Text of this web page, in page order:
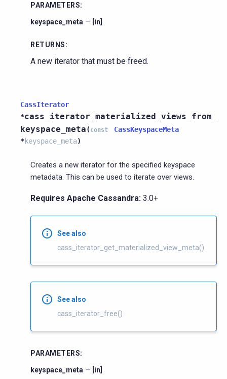
PARAMETERS:
keyspace_meta – [in]
RETURNS:
A new iterator that must be freed.
CassIterator
*cass_iterator_materialized_views_from_
keyspace_meta( const
CassKeyspaceMeta
*keyspace_meta)
Creates a new iterator for the specified keyspace
metadata. This can be used to iterate over views.
Requires Apache Cassandra: 3.0+
See also
cass_iterator_get_materialized_view_meta()
See also
cass_iterator_free()
PARAMETERS:
keyspace_meta – [in]